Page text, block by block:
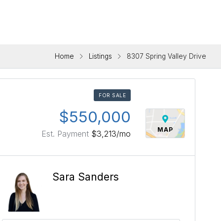
Home Listings 8307 Spring Valley Drive
FOR SALE
MAP
$550,000
Est. Payment $3,213/mo
Sara Sanders